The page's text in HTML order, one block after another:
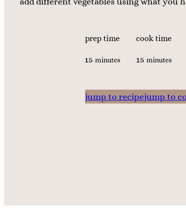
prep time
15 m
u
minutes
cook time
15 m
u
minutes
jump to recipejump to